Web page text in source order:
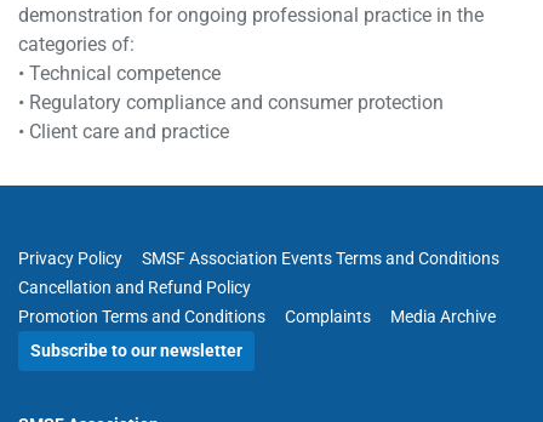
demonstration for ongoing professional practice in the
categories of:
• Technical competence
• Regulatory compliance and consumer protection
• Client care and practice
Privacy Policy
SMSF Association Events Terms and Conditions
Cancellation and Refund Policy
Promotion Terms and Conditions
Complaints
Media Archive
Subscribe to our newsletter